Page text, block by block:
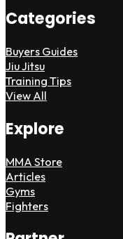
Categories
Buyers Guides
Jiu Jitsu
Training Tips
View All
Explore
MMA Store
Articles
Gyms
Fighters